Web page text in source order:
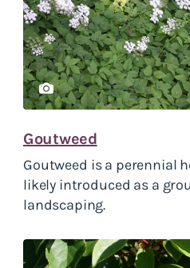
Goutweed
Goutweed is a perennial
likely introduced as a
landscaping.